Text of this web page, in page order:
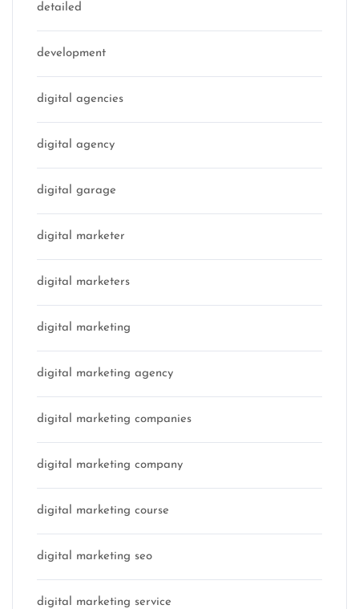
detailed
development
digital agencies
digital agency
digital garage
digital marketer
digital marketers
digital marketing
digital marketing agency
digital marketing companies
digital marketing company
digital marketing course
digital marketing seo
digital marketing service